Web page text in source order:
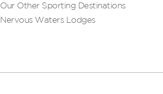
Our Other Sporting Destinations
Nervous Waters Lodges